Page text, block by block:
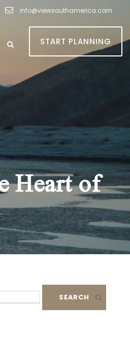
info@viewsouthamerica.com
START PLANNING
Heart of